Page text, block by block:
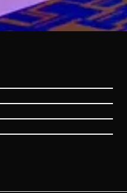
EVENTS
AUDIO
LIGHTING